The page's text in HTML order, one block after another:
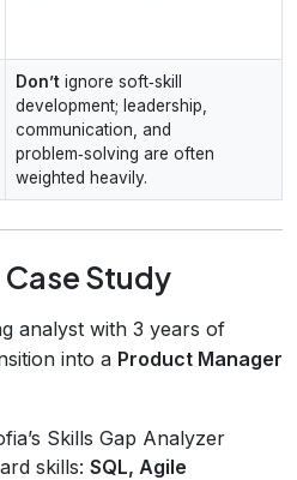
Don’t ignore soft‑skill
development; leadership,
communication, and
problem‑solving are often
weighted heavily.
Case Study
analyst with 3 years of
into a Product Manager
Skills Gap Analyzer
skills: SQL, Agile